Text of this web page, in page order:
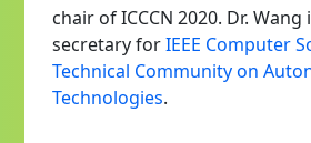
chair of ICCCN 2020. Dr.
secretary forIEEE Computer
Technical Community on
Technologies.